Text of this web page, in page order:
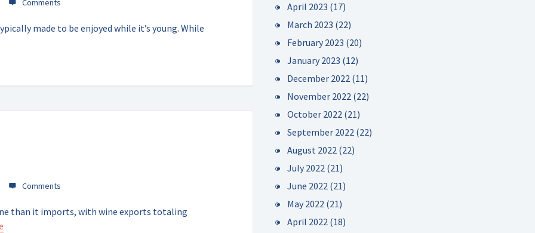
made to be enjoyed while it’s young. While
than it imports, with wine exports totaling
April 2023 (17)
March 2023 (22)
February 2023 (20)
January 2023 (12)
December 2022 (11)
November 2022 (22)
October 2022 (21)
September 2022 (22)
August 2022 (22)
July 2022 (21)
June 2022 (21)
May 2022 (21)
April 2022 (18)